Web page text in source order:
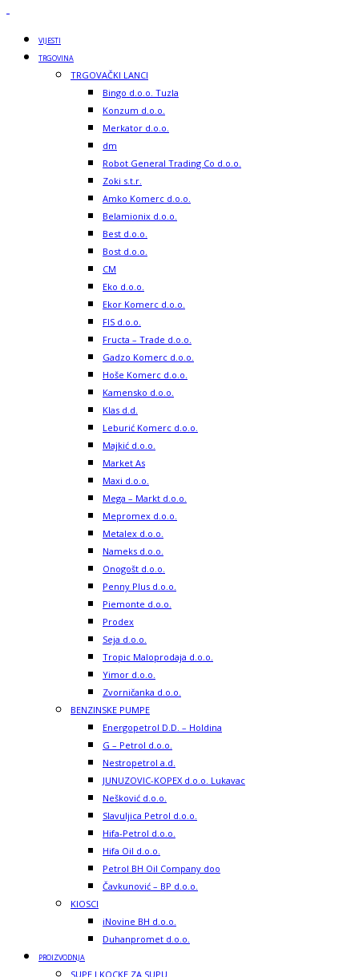
VIJESTI
TRGOVINA
TRGOVAČKI LANCI
Bingo d.o.o. Tuzla
Konzum d.o.o.
Merkator d.o.o.
dm
Robot General Trading Co d.o.o.
Zoki s.t.r.
Amko Komerc d.o.o.
Belamionix d.o.o.
Best d.o.o.
Bost d.o.o.
CM
Eko d.o.o.
Ekor Komerc d.o.o.
FIS d.o.o.
Fructa – Trade d.o.o.
Gadzo Komerc d.o.o.
Hoše Komerc d.o.o.
Kamensko d.o.o.
Klas d.d.
Leburić Komerc d.o.o.
Majkić d.o.o.
Market As
Maxi d.o.o.
Mega – Markt d.o.o.
Mepromex d.o.o.
Metalex d.o.o.
Nameks d.o.o.
Onogošt d.o.o.
Penny Plus d.o.o.
Piemonte d.o.o.
Prodex
Seja d.o.o.
Tropic Maloprodaja d.o.o.
Yimor d.o.o.
Zvorničanka d.o.o.
BENZINSKE PUMPE
Energopetrol D.D. – Holdina
G – Petrol d.o.o.
Nestropetrol a.d.
JUNUZOVIC-KOPEX d.o.o. Lukavac
Nešković d.o.o.
Slavuljica Petrol d.o.o.
Hifa-Petrol d.o.o.
Hifa Oil d.o.o.
Petrol BH Oil Company doo
Čavkunović – BP d.o.o.
KIOSCI
iNovine BH d.o.o.
Duhanpromet d.o.o.
PROIZVODNJA
SUPE I KOCKE ZA SUPU